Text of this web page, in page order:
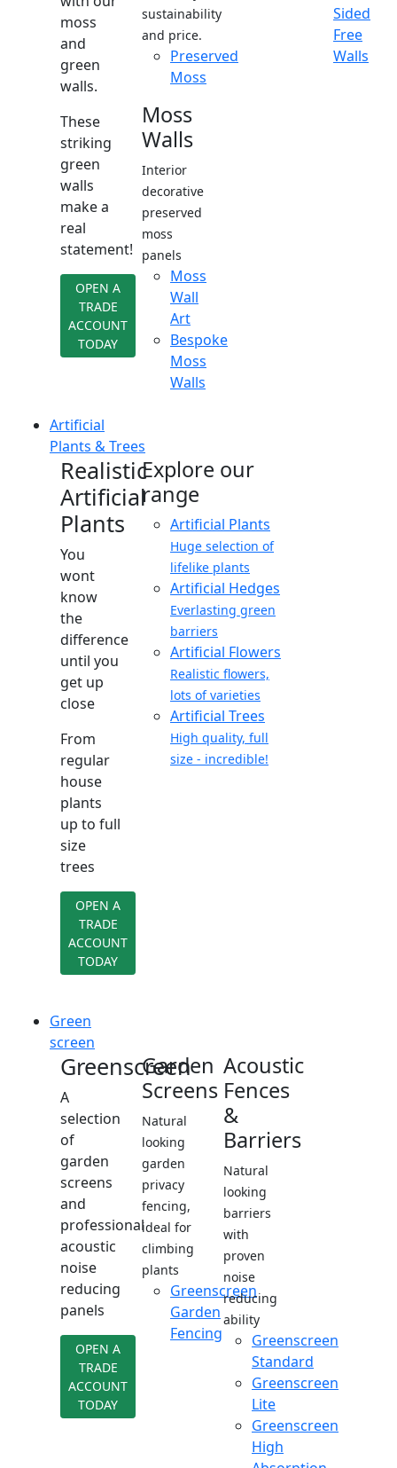
moss
and
green
walls.
These
striking
green
walls
make a
real
statement!
OPEN A
TRADE
ACCOUNT
TODAY
sustainability
and price.
Preserved
Moss
Moss
Walls
Interior
decorative
preserved
moss
panels
Moss
Wall
Art
Bespoke
Moss
Walls
Sided
Free
Walls
Artificial
Plants & Trees
Realistic
Artificial
Plants
You
wont
know
the
difference
until you
get up
close
From
regular
house
plants
up to full
size
trees
OPEN A
TRADE
ACCOUNT
TODAY
Explore our
range
Artificial Plants
Huge selection of
lifelike plants
Artificial Hedges
Everlasting green
barriers
Artificial Flowers
Realistic flowers,
lots of varieties
Artificial Trees
High quality, full
size - incredible!
Green
screen
Greenscreen
A
selection
of
garden
screens
and
professional
acoustic
noise
reducing
panels
OPEN A
TRADE
ACCOUNT
TODAY
Garden
Screens
Natural
looking
garden
privacy
fencing,
ideal for
climbing
plants
Greenscreen
Garden
Fencing
Acoustic
Fences
&
Barriers
Natural
looking
barriers
with
proven
noise
reducing
ability
Greenscreen
Standard
Greenscreen
Lite
Greenscreen
High